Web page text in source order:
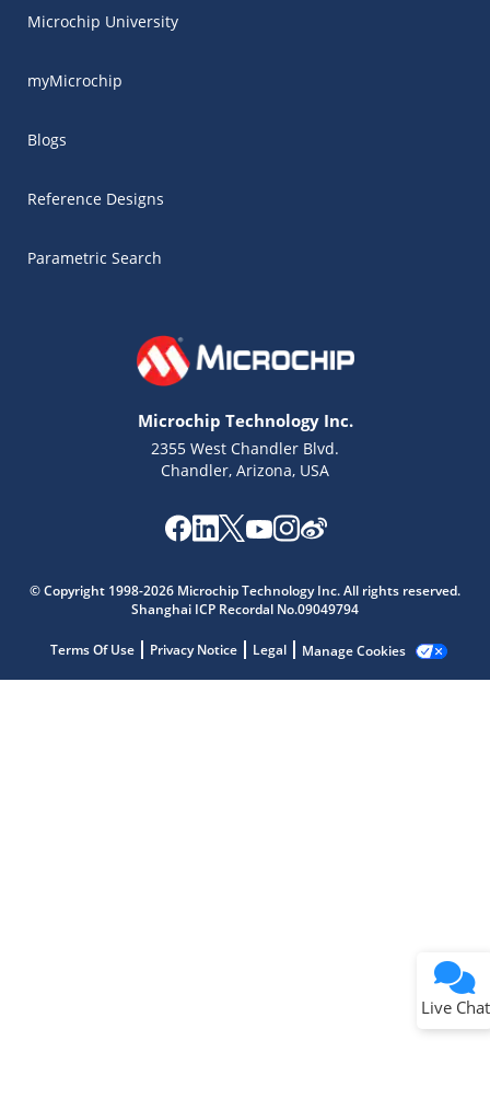
Microchip University
myMicrochip
Blogs
Reference Designs
Parametric Search
Microchip Technology Inc.
2355 West Chandler Blvd.
Chandler, Arizona, USA
© Copyright 1998-2026 Microchip Technology Inc. All rights reserved.
Shanghai ICP Recordal No.09049794
Terms Of Use Privacy Notice Legal Manage Cookies
Live Chat